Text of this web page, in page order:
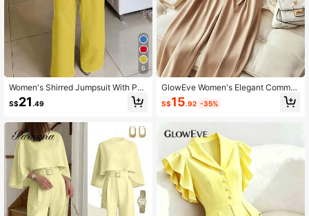
4.77 822K Followers
4.77 822K Followers
822K Followers
6
Women's Shirred Jumpsuit With Poc
kets Spring Elegant Yellow
S$21 .49
GlowEve Women's Elegant Commut
er Colorblock Jumpsuit
S$15.92 -35%